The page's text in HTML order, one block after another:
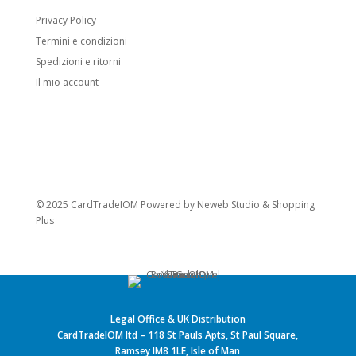
Privacy Policy
Termini e condizioni
Spedizioni e ritorni
Il mio account
© 2025 CardTradeIOM Powered by Neweb Studio & Shopping
Plus
Legal Office & UK Distribution
CardTradeIOM ltd – 118 St Pauls Apts, St Paul Square,
Ramsey IM8 1LE, Isle of Man